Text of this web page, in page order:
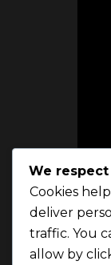
We
Cookies
deliver
traffic. You
allow by